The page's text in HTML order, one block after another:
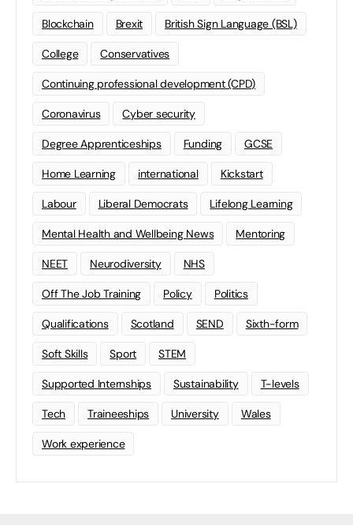
Blockchain Brexit British Sign Language (BSL)
College Conservatives
Continuing professional development (CPD)
Coronavirus Cyber security
Degree Apprenticeships Funding GCSE
Home Learning international Kickstart
Labour Liberal Democrats Lifelong Learning
Mental Health and Wellbeing News Mentoring
NEET Neurodiversity NHS
Off The Job Training Policy Politics
Qualifications Scotland SEND Sixth-form
Soft Skills Sport STEM
Supported Internships Sustainability T-levels
Tech Traineeships University Wales
Work experience